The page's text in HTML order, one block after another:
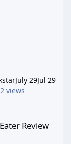
July 29Jul 29
views
Review